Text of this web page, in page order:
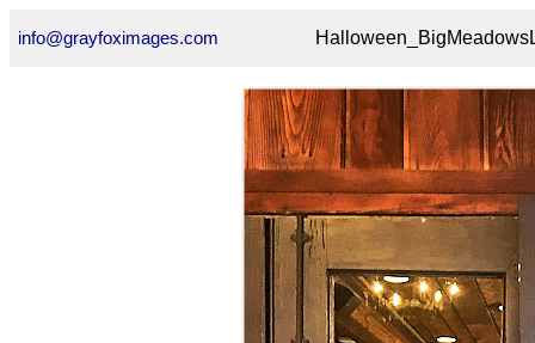
info@grayfoximages.com